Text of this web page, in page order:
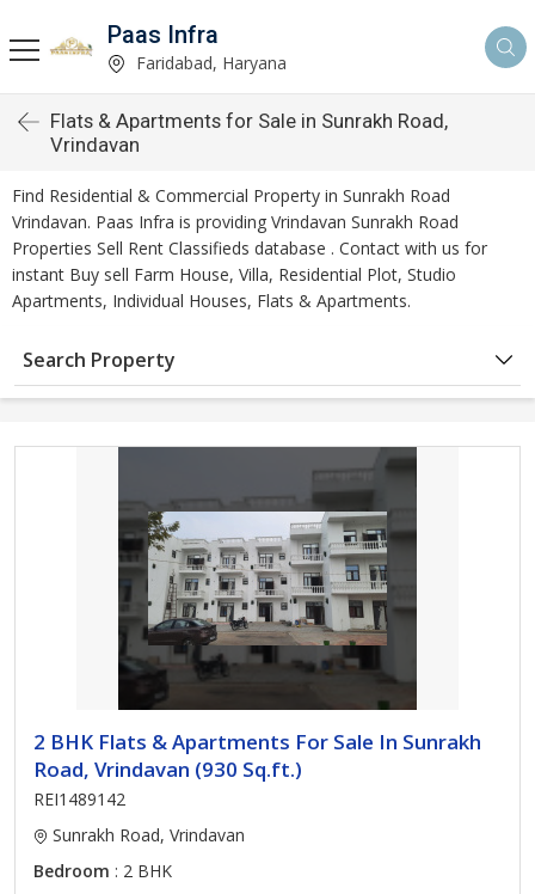
Paas Infra
Faridabad, Haryana
Flats & Apartments for Sale in Sunrakh Road,
Vrindavan
Find Residential & Commercial Property in Sunrakh Road
Vrindavan. Paas Infra is providing Vrindavan Sunrakh Road
Properties Sell Rent Classifieds database . Contact with us for
instant Buy sell Farm House, Villa, Residential Plot, Studio
Apartments, Individual Houses, Flats & Apartments.
Search Property
2 BHK Flats & Apartments For Sale In Sunrakh
Road, Vrindavan (930 Sq.ft.)
REI1489142
Sunrakh Road, Vrindavan
Bedroom : 2 BHK